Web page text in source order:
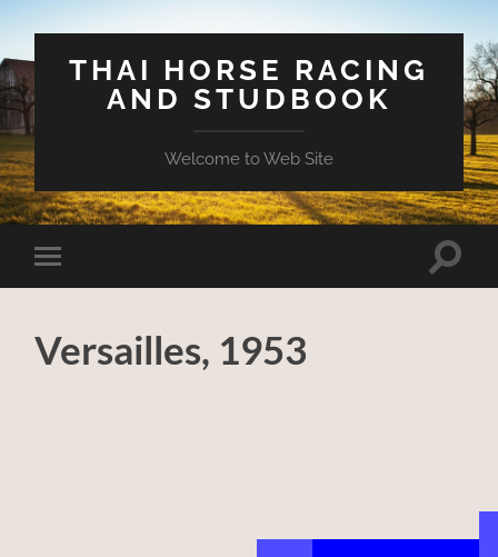
THAI HORSE RACING
AND STUDBOOK
Welcome to Web Site
Toggle
mobile
Toggle
Versailles, 1953